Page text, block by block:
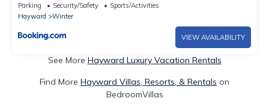
Parking Security/Safety
Sports/Activities
Hayward
Winter
VIEW AVAILABILITY
See More Hayward Luxury Vacation Rentals
Find More Hayward Villas, Resorts, & Rentals on
BedroomVillas